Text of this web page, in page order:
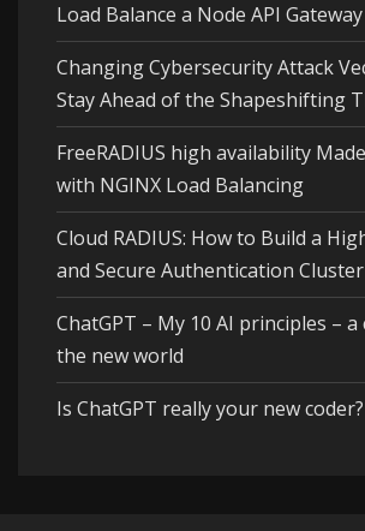
Load Balance a Node API
Changing Cybersecurity Attack
Stay Ahead of the Shapeshifting
FreeRADIUS high availability
with NGINX Load Balancing
Cloud RADIUS: How to Build a
and Secure Authentication Cluster
ChatGPT – My 10 AI principles –
the new world
Is ChatGPT really your new coder?